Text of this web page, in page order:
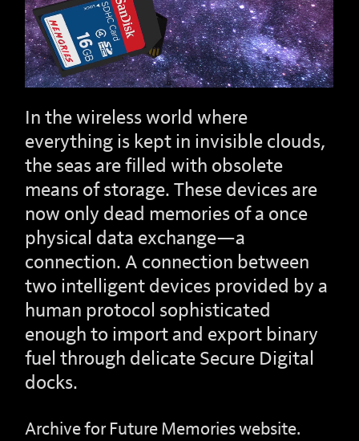
In the wireless world where
everything is kept in invisible clouds,
the seas are filled with obsolete
means of storage. These devices are
now only dead memories of a once
physical data exchange—a
connection. A connection between
two intelligent devices provided by a
human protocol sophisticated
enough to import and export binary
fuel through delicate Secure Digital
docks.
Archive for Future Memories website.